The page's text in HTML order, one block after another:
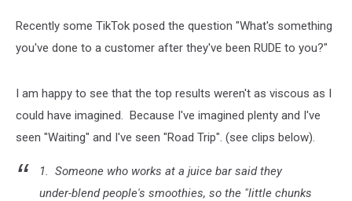
Recently some TikTok posed the question "What's something
you've done to a customer after they've been RUDE to you?"
I am happy to see that the top results weren't as viscous as I
could have imagined. Because I've imagined plenty and I've
seen "Waiting" and I've seen "Road Trip". (see clips below).
1. Someone who works at a juice bar said they
under-blend people's smoothies, so the "little chunks